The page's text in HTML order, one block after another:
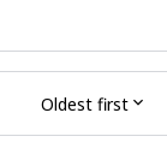
Oldest first